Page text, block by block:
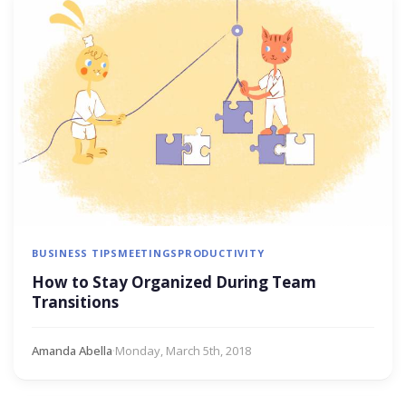
BUSINESS TIPS MEETINGS PRODUCTIVITY
How to Stay Organized During Team
Transitions
Amanda Abella·Monday, March 5th, 2018